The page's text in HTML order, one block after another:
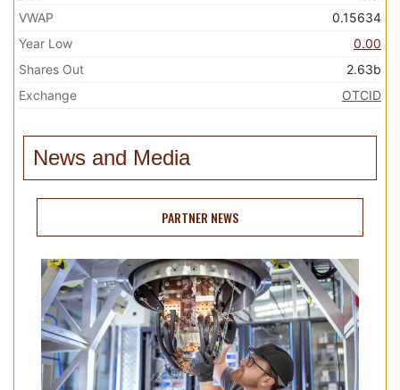
VWAP
0.15634
Year Low
0.00
Shares Out
2.63b
Exchange
OTCID
News and Media
PARTNER NEWS